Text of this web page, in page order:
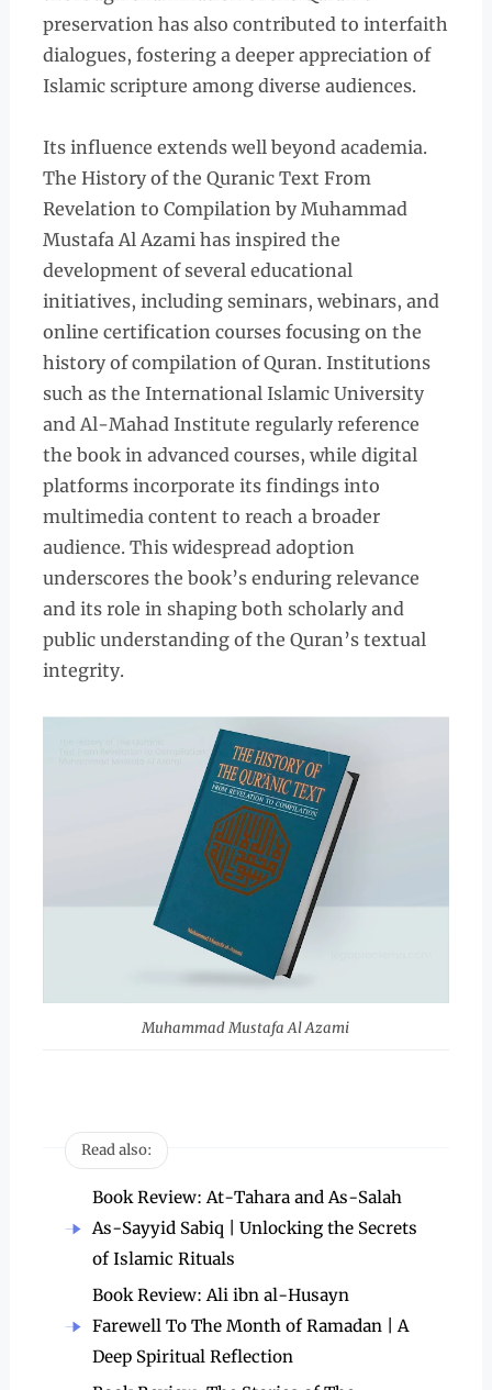
preservation has also contributed to interfaith
dialogues, fostering a deeper appreciation of
Islamic scripture among diverse audiences.
Its influence extends well beyond academia.
The History of the Quranic Text From
Revelation to Compilation by Muhammad
Mustafa Al Azami has inspired the
development of several educational
initiatives, including seminars, webinars, and
online certification courses focusing on the
history of compilation of Quran. Institutions
such as the International Islamic University
and Al-Mahad Institute regularly reference
the book in advanced courses, while digital
platforms incorporate its findings into
multimedia content to reach a broader
audience. This widespread adoption
underscores the book’s enduring relevance
and its role in shaping both scholarly and
public understanding of the Quran’s textual
integrity.
Muhammad Mustafa Al Azami
Read also:
Book Review: At-Tahara and As-Salah
As-Sayyid Sabiq | Unlocking the Secrets
of Islamic Rituals
Book Review: Ali ibn al-Husayn
Farewell To The Month of Ramadan | A
Deep Spiritual Reflection